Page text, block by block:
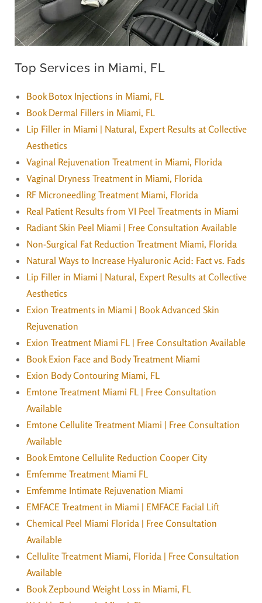
Top Services in Miami, FL
Book Botox Injections in Miami, FL
Book Dermal Fillers in Miami, FL
Lip Filler in Miami | Natural, Expert Results at Collective
Aesthetics
Vaginal Rejuvenation Treatment in Miami, Florida
Vaginal Dryness Treatment in Miami, Florida
RF Microneedling Treatment Miami, Florida
Real Patient Results from VI Peel Treatments in Miami
Radiant Skin Peel Miami | Free Consultation Available
Non-Surgical Fat Reduction Treatment Miami, Florida
Natural Ways to Increase Hyaluronic Acid: Fact vs. Fads
Lip Filler in Miami | Natural, Expert Results at Collective
Aesthetics
Exion Treatments in Miami | Book Advanced Skin
Rejuvenation
Exion Treatment Miami FL | Free Consultation Available
Book Exion Face and Body Treatment Miami
Exion Body Contouring Miami, FL
Emtone Treatment Miami FL | Free Consultation
Available
Emtone Cellulite Treatment Miami | Free Consultation
Available
Book Emtone Cellulite Reduction Cooper City
Emfemme Treatment Miami FL
Emfemme Intimate Rejuvenation Miami
EMFACE Treatment in Miami | EMFACE Facial Lift
Chemical Peel Miami Florida | Free Consultation
Available
Cellulite Treatment Miami, Florida | Free Consultation
Available
Book Zepbound Weight Loss in Miami, FL